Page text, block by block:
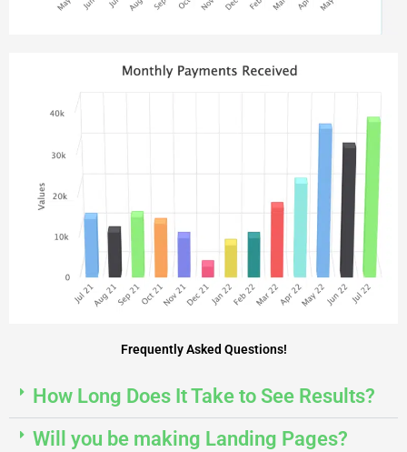
Frequently Asked Questions!
How Long Does It Take to See Results?
Will you be making Landing Pages?